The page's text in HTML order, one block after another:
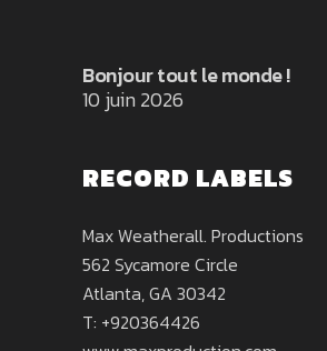
Bonjour tout le monde !
10 juin 2026
RECORD LABELS
Max Weatherall. Productions
562 Sycamore Circle
Atlanta, GA 30342
T: +920364426